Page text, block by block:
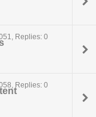
Replies: 0
Replies: 0